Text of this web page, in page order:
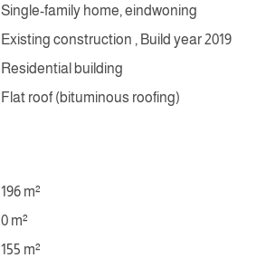
Single-family home, eindwoning
Existing construction , Build year 2019
Residential building
Flat roof (bituminous roofing)
196 m²
0 m²
155 m²